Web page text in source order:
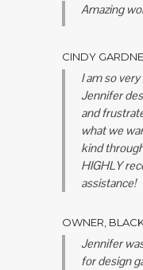
Amazing
CINDY
I am so
Jennifer
and
what we
kind
HIGHLY
assistance!
OWNER,
Jennifer
for design